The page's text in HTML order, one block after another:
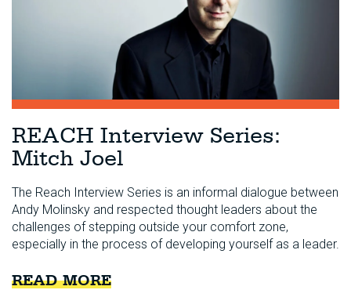
REACH Interview Series:
Mitch Joel
The Reach Interview Series is an informal dialogue between
Andy Molinsky and respected thought leaders about the
challenges of stepping outside your comfort zone,
especially in the process of developing yourself as a leader.
READ MORE